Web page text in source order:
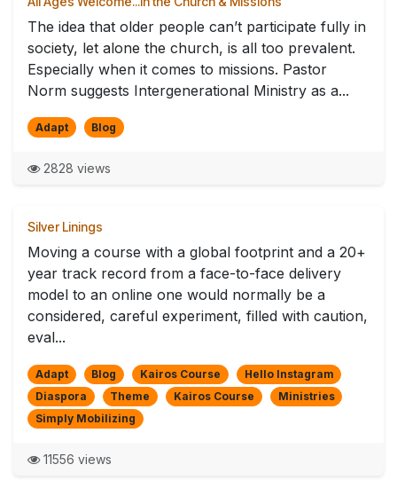
The idea that older people can’t participate fully in
society, let alone the church, is all too prevalent.
Especially when it comes to missions. Pastor
Norm suggests Intergenerational Ministry as a...
Adapt Blog
2828 views
Silver Linings
Moving a course with a global footprint and a 20+
year track record from a face-to-face delivery
model to an online one would normally be a
considered, careful experiment, filled with caution,
eval...
Adapt Blog Kairos Course
Hello Instagram
Diaspora
Theme Kairos Course
Ministries
Simply Mobilizing
11556 views